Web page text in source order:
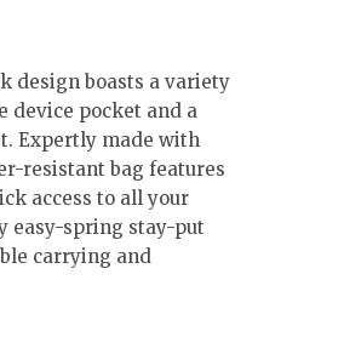
design boasts a variety
device pocket and a
Expertly made with
resistant bag features
access to all your
easy-spring stay-put
carrying and